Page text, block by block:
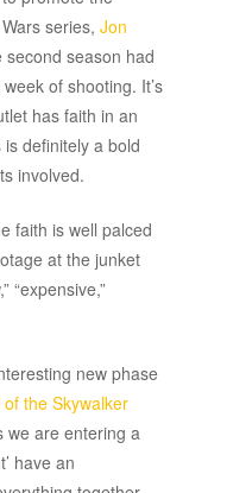
series, Jon
second season had
of shooting. It’s
has faith in an
definitely a bold
involved.
faith is well palced
at the junket
“expensive,”
new phase
the Skywalker
we are entering a
have an